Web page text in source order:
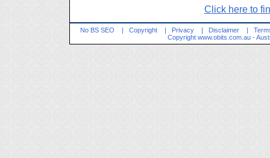
Click here to
No BS SEO | Copyright | Privacy | Disclaimer |
Copyright www.obits.com.au -